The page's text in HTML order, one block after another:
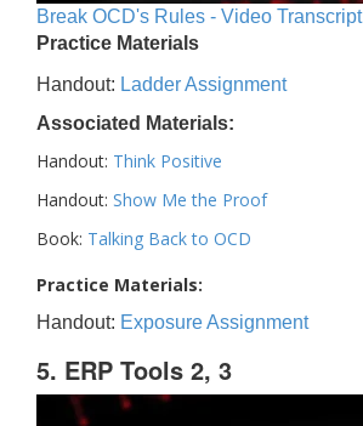
Break OCD's Rules - Video Transcript
Practice Materials
Handout: Ladder Assignment
Associated Materials:
Handout: Think Positive
Handout: Show Me the Proof
Book: Talking Back to OCD
Practice Materials:
Handout: Exposure Assignment
5. ERP Tools 2, 3